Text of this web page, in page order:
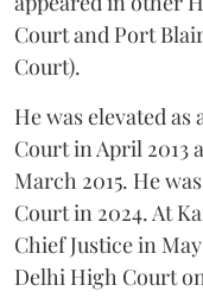
Court and Port
Court).
He was elevated
Court in April 2013
March 2015. He
Court in 2024. At
Chief Justice in
Delhi High Court on